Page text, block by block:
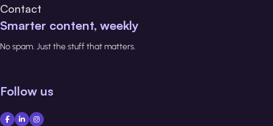
Contact
Smarter content, weekly
No spam. Just the stuff that matters.
Follow us